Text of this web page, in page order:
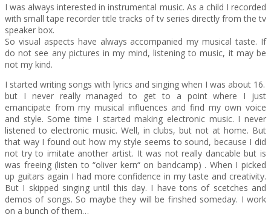
I was always interested in instrumental music. As a child I recorded
with small tape recorder title tracks of tv series directly from the tv
speaker box.
So visual aspects have always accompanied my musical taste. If
do not see any pictures in my mind, listening to music, it may be
not my kind.
I started writing songs with lyrics and singing when I was about 16.
but I never really managed to get to a point where I just
emancipate from my musical influences and find my own voice
and style. Some time I started making electronic music. I never
listened to electronic music. Well, in clubs, but not at home. But
that way I found out how my style seems to sound, because I did
not try to imitate another artist. It was not really dancable but is
was freeing (listen to “oliver kern“ on bandcamp) . When I picked
up guitars again I had more confidence in my taste and creativity.
But I skipped singing until this day. I have tons of scetches and
demos of songs. So maybe they will be finshed someday. I work
on a bunch of them…